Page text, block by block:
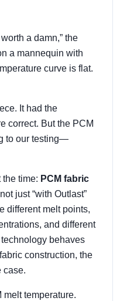
a damn,” the
a mannequin with
curve is flat.
It had the
correct. But the PCM
to our testing—
the time: PCM fabric
not just “with Outlast”
different melt points,
and different
behaves
construction, the
case.
temperature.